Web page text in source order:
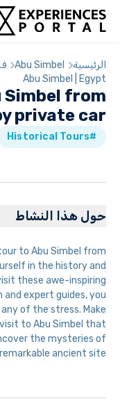
الرئيسية Abu Simbel
Abu Simbel | Egypt
Simbel from
private car
#Historical Tours
حول هذا النشاط
to Abu Simbel from
in the history and
these awe-inspiring
expert guides, you
of the stress. Make
to Abu Simbel that
the mysteries of
ancient site.